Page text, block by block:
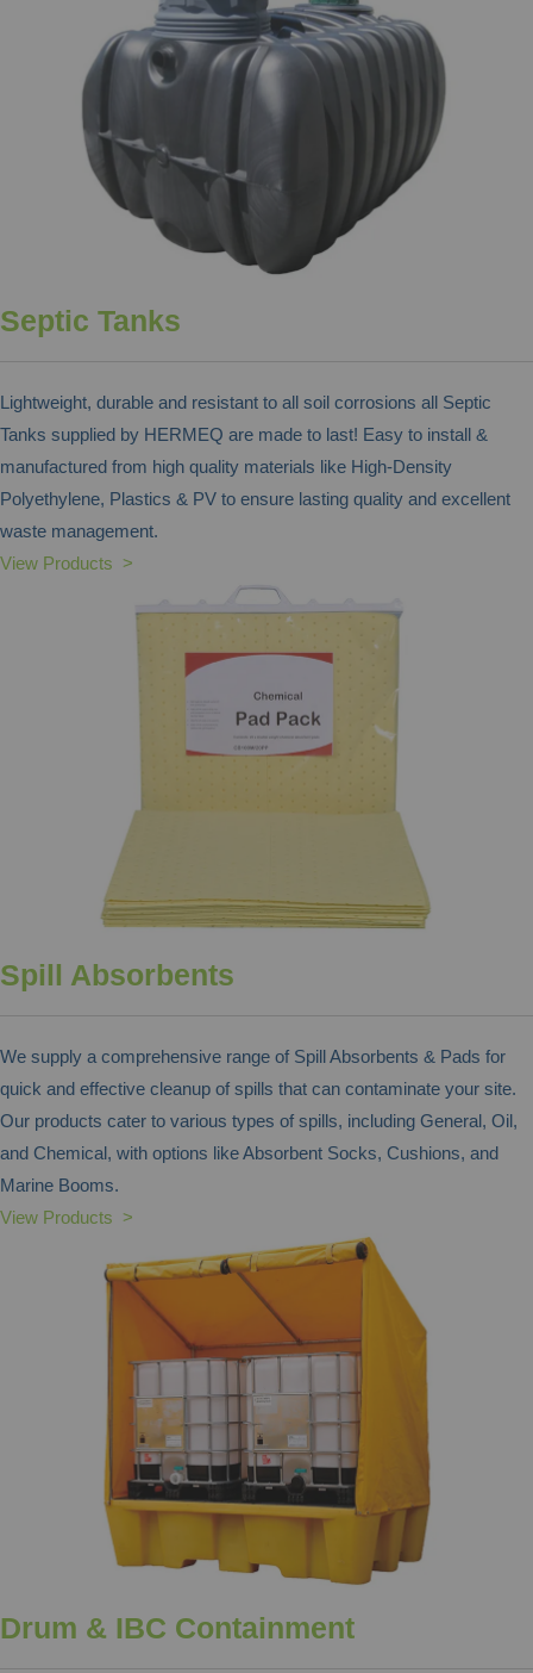
Septic Tanks
Lightweight, durable and resistant to all soil corrosions all Septic
Tanks supplied by HERMEQ are made to last! Easy to install &
manufactured from high quality materials like High-Density
Polyethylene, Plastics & PV to ensure lasting quality and excellent
waste management.
View Products >
Spill Absorbents
We supply a comprehensive range of Spill Absorbents & Pads for
quick and effective cleanup of spills that can contaminate your site.
Our products cater to various types of spills, including General, Oil,
and Chemical, with options like Absorbent Socks, Cushions, and
Marine Booms.
View Products >
Drum & IBC Containment